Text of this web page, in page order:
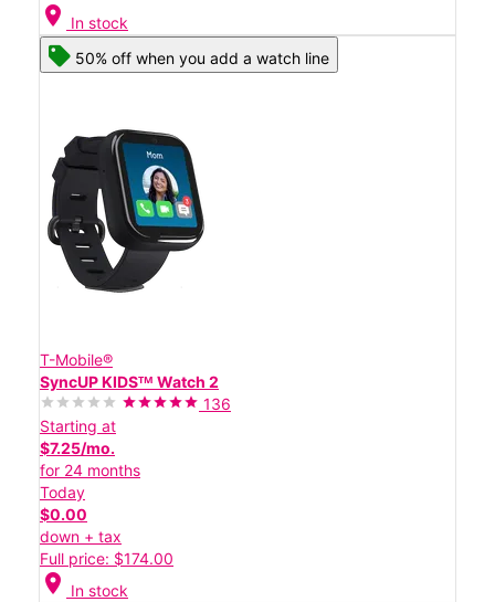
location_on In stock
50% off when you add a watch line
T-Mobile®
SyncUP KIDSᵀᴹ Watch 2
136
Starting at
$7.25/mo.
for 24 months
Today
$0.00
down + tax
Full price: $174.00
location_on In stock